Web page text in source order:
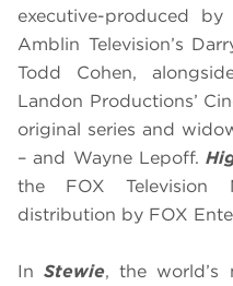
executive-produced by
Amblin Television’s
Todd Cohen,
Landon Productions’
original series and
– and Wayne Lepoff.
the FOX Television
distribution by FOX
InStewie, the world’s